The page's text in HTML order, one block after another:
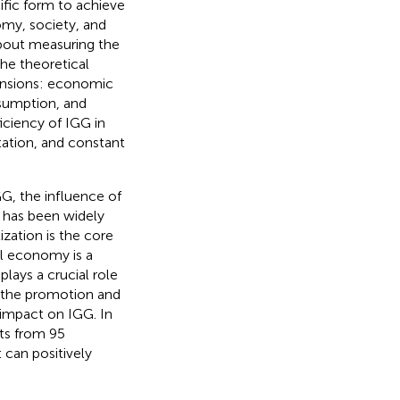
form to achieve
society, and
measuring the
theoretical
economic
and
of IGG in
and constant
the influence of
been widely
is the core
economy is a
a crucial role
promotion and
on IGG. In
from 95
positively